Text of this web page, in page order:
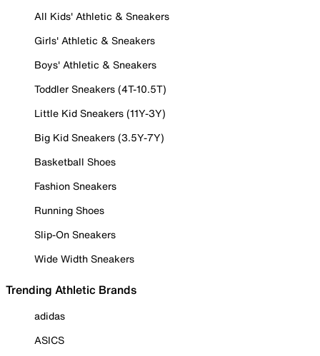
All Kids' Athletic & Sneakers
Girls' Athletic & Sneakers
Boys' Athletic & Sneakers
Toddler Sneakers (4T-10.5T)
Little Kid Sneakers (11Y-3Y)
Big Kid Sneakers (3.5Y-7Y)
Basketball Shoes
Fashion Sneakers
Running Shoes
Slip-On Sneakers
Wide Width Sneakers
Trending Athletic Brands
adidas
ASICS